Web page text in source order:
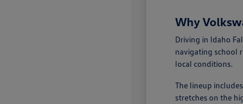
Why
Driving in Idaho
navigating school
local conditions.
The lineup
stretches on the